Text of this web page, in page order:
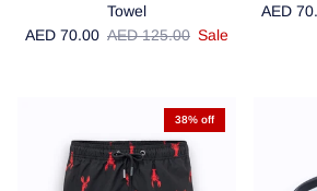
Towel
Sale price
AED 70.00 Regular price
AED 125.00 Sale
Sale
AED
38% off